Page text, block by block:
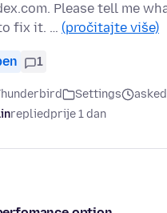
Please tell me
fix it. … (pročitajte više)
1
Settings
repliedprije 1 dan